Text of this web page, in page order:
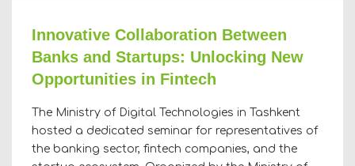
Innovative Collaboration Between
Banks and Startups: Unlocking New
Opportunities in Fintech
The Ministry of Digital Technologies in Tashkent
hosted a dedicated seminar for representatives of
the banking sector, fintech companies, and the